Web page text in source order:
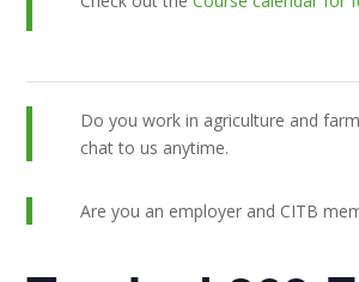
Do you work in agriculture and
chat to us anytime.
Are you an employer and CITB